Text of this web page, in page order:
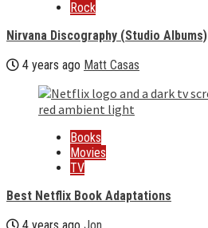
Rock
Nirvana Discography (Studio Albums)
4 years ago Matt Casas
Books
Movies
TV
Best Netflix Book Adaptations